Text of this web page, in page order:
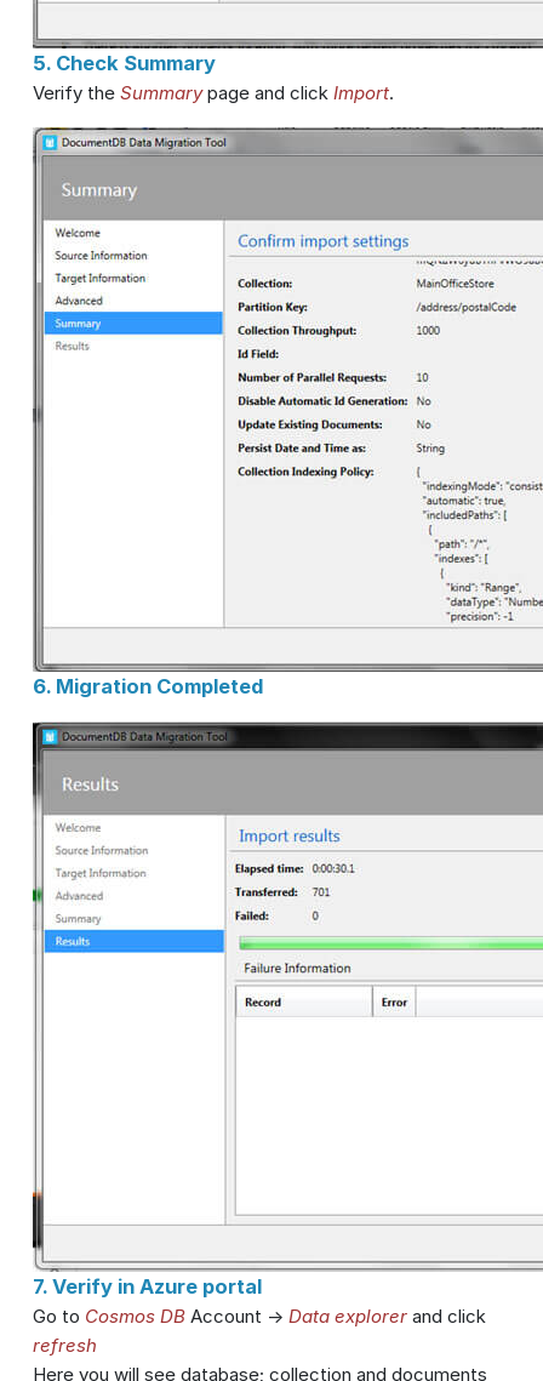
5. Check Summary
Verify the Summarypage and click Import.
6. Migration Completed
7. Verify in Azure portal
Go to Cosmos DB Account -> Data explorer and click
refresh
Here you will see database; collection and documents